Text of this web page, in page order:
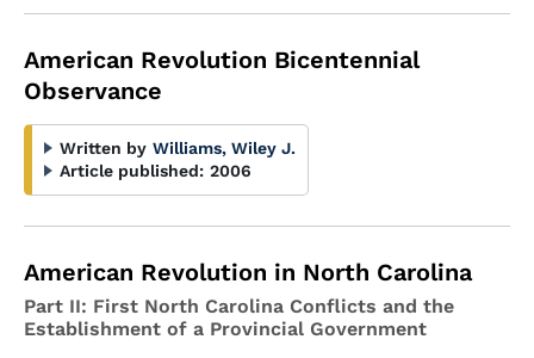
American Revolution Bicentennial
Observance
Written by Williams, Wiley J.
Article published: 2006
American Revolution in North Carolina
Part II: First North Carolina Conflicts and the
Establishment of a Provincial Government